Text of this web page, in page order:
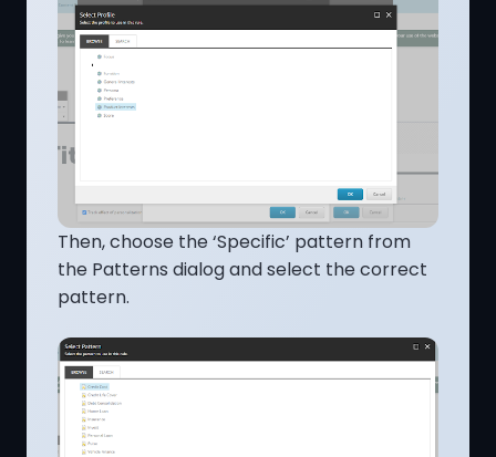
Then, choose the ‘Specific’ pattern from
the Patterns dialog and select the correct
pattern.